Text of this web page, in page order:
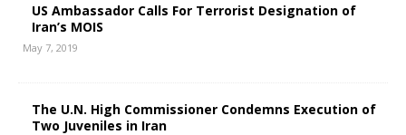
US Ambassador Calls For Terrorist Designation of
Iran’s MOIS
May 7, 2019
The U.N. High Commissioner Condemns Execution of
Two Juveniles in Iran